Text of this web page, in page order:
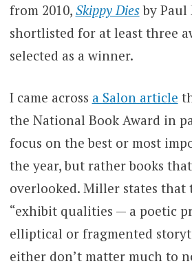
from 2010, Skippy Dies by Paul
shortlisted for at least three
selected as a winner.
I came across a Salon article
the National Book Award in
focus on the best or most
the year, but rather books
overlooked. Miller states that
“exhibit qualities — a poetic
elliptical or fragmented
either don’t matter much to